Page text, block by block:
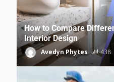
How to Compare
Interior Design
Avedyn Phytes 438